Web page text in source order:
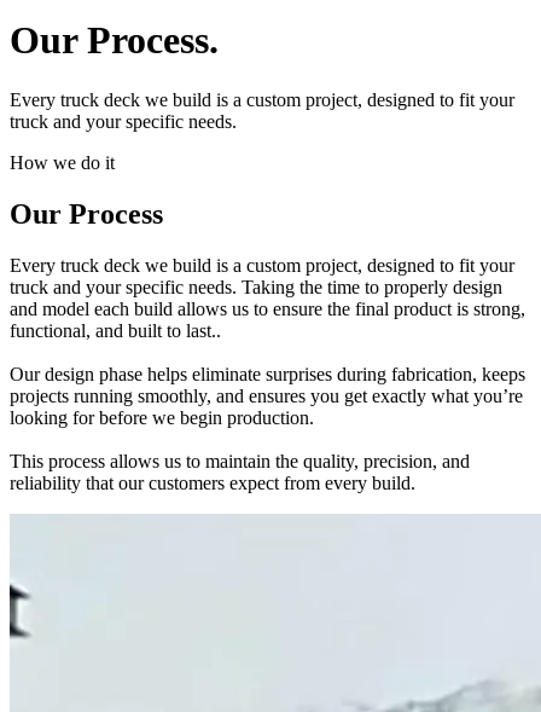
Our Process.
Every truck deck we build is a custom project, designed to fit your
truck and your specific needs.
How we do it
Our Process
Every truck deck we build is a custom project, designed to fit your
truck and your specific needs. Taking the time to properly design
and model each build allows us to ensure the final product is strong,
functional, and built to last..
Our design phase helps eliminate surprises during fabrication, keeps
projects running smoothly, and ensures you get exactly what you’re
looking for before we begin production.
This process allows us to maintain the quality, precision, and
reliability that our customers expect from every build.